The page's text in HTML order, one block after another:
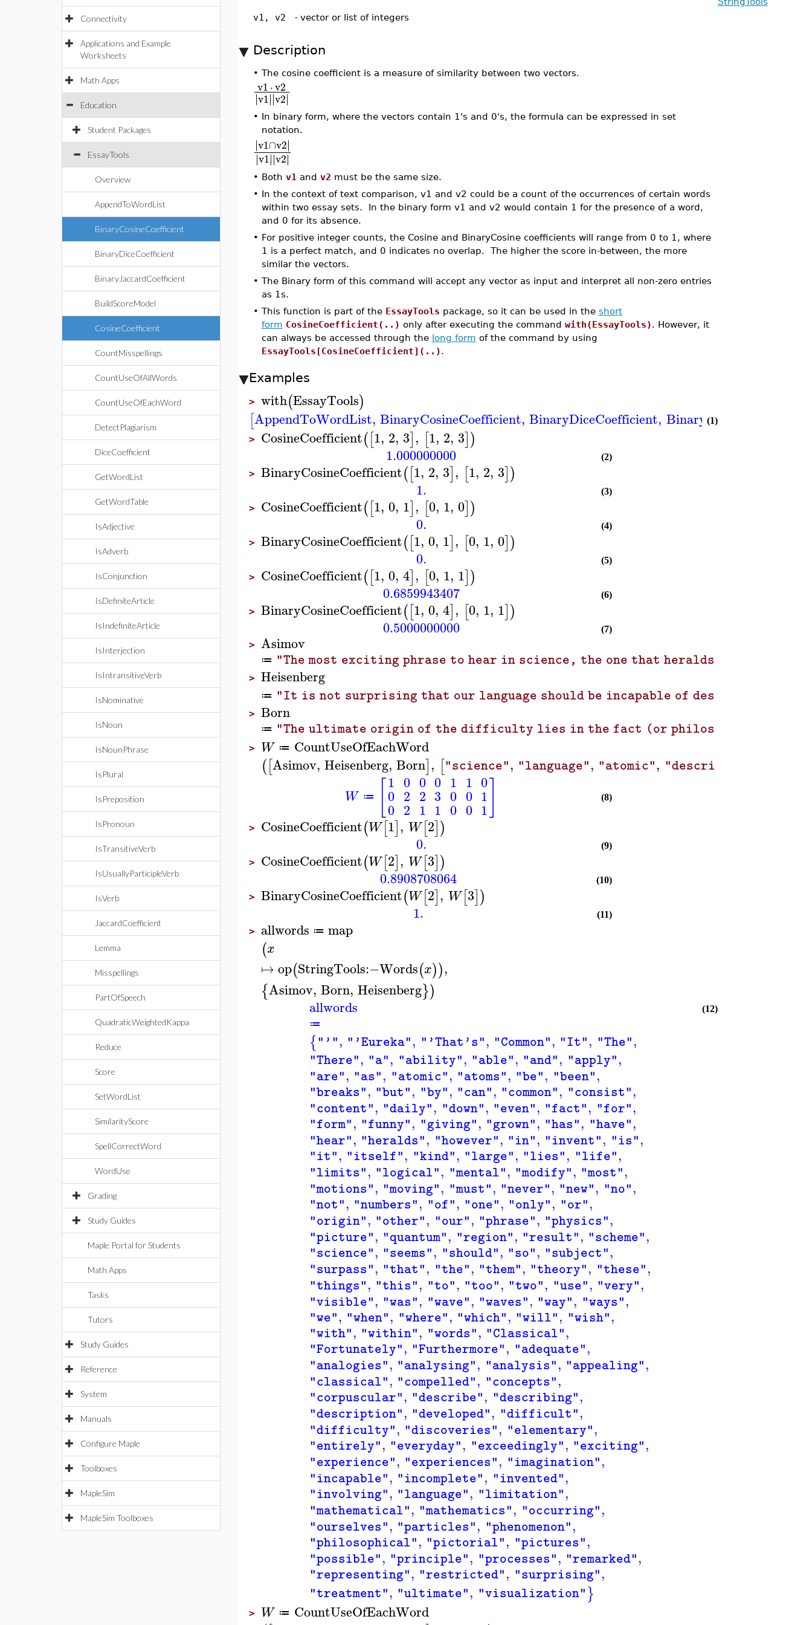
Connectivity
Applications and Example
Worksheets
Math Apps
Education
Student Packages
EssayTools
Overview
AppendToWordList
BinaryCosineCoefficient
BinaryDiceCoefficient
BinaryJaccardCoefficient
BuildScoreModel
CosineCoefficient
CountMisspellings
CountUseOfAllWords
CountUseOfEachWord
DetectPlagiarism
DiceCoefficient
GetWordList
GetWordTable
IsAdjective
IsAdverb
IsConjunction
IsDefiniteArticle
IsIndefiniteArticle
IsInterjection
IsIntransitiveVerb
IsNominative
IsNoun
IsNounPhrase
IsPlural
IsPreposition
IsPronoun
IsTransitiveVerb
IsUsuallyParticipleVerb
IsVerb
JaccardCoefficient
Lemma
Misspellings
PartOfSpeech
QuadraticWeightedKappa
Reduce
Score
SetWordList
SimilarityScore
SpellCorrectWord
WordUse
Grading
Study Guides
Maple Portal for Students
Math Apps
Tasks
Tutors
Study Guides
Reference
System
Manuals
Configure Maple
Toolboxes
MapleSim
MapleSim Toolboxes
v1, v2 - vector or list of integers
Description
• The cosine coefficient is a measure of similarity between two vectors.
v1⋅v2
∣
∣v1∣
∣∣
∣v2∣
∣
• In binary form, where the vectors contain 1's and 0's, the formula can be expressed in set
notation.
∣∣v1∩v2∣∣
∣
∣v1∣
∣∣
∣v2∣
∣
• Both v1 and v2 must be the same size.
• In the context of text comparison, v1 and v2 could be a count of the occurrences of certain words
within two essay sets. In the binary form v1 and v2 would contain 1 for the presence of a word,
and 0 for its absence.
• For positive integer counts, the Cosine and BinaryCosine coefficients will range from 0 to 1, where
1 is a perfect match, and 0 indicates no overlap. The higher the score in-between, the more
similar the vectors.
• The Binary form of this command will accept any vector as input and interpret all non-zero entries
as 1s.
• This function is part of the EssayTools package, so it can be used in the short
form CosineCoefficient(..) only after executing the command with(EssayTools). However, it
can always be accessed through the long form of the command by using
EssayTools[CosineCoefficient](..).
Examples
> with(EssayTools)
[AppendToWordList, BinaryCosineCoefficient, BinaryDiceCoefficient, (1)
> CosineCoefficient([1, 2, 3], [1, 2, 3])
1.000000000 (2)
> BinaryCosineCoefficient([1, 2, 3], [1, 2, 3])
1. (3)
> CosineCoefficient([1, 0, 1], [0, 1, 0])
0. (4)
> BinaryCosineCoefficient([1, 0, 1], [0, 1, 0])
0. (5)
> CosineCoefficient([1, 0, 4], [0, 1, 1])
0.6859943407 (6)
> BinaryCosineCoefficient([1, 0, 4], [0, 1, 1])
0.5000000000 (7)
> Asimov
≔ "The most exciting phrase to hear in science, the one that heralds new
> Heisenberg
≔ "It is not surprising that our language should be incapable of describing the
> Born
≔ "The ultimate origin of the difficulty lies in the fact (or philosophical principle)
> W ≔ CountUseOfEachWord
([Asimov, Heisenberg, Born], ["science", "language", "atomic", "describe"
W ≔
1
0
0
0
2
2
0
2
1
0
3
1
1
0
0
1
0
0
0
1
1
(8)
> CosineCoefficient(W [1], W [2])
0. (9)
> CosineCoefficient(W [2], W [3])
0.8908708064 (10)
> BinaryCosineCoefficient(W [2], W [3])
1. (11)
> allwords ≔ map
(x
↦op(StringTools:−Words(x)),
{Asimov, Born, Heisenberg})
allwords
≔
{"'", "'Eureka", "'That's", "Common", "It", "The",
"There", "a", "ability", "able", "and", "apply",
"are", "as", "atomic", "atoms", "be", "been",
"breaks", "but", "by", "can", "common", "consist",
"content", "daily", "down", "even", "fact", "for",
"form", "funny", "giving", "grown", "has", "have",
"hear", "heralds", "however", "in", "invent", "is",
"it", "itself", "kind", "large", "lies", "life",
"limits", "logical", "mental", "modify", "most",
"motions", "moving", "must", "never", "new", "no",
"not", "numbers", "of", "one", "only", "or",
"origin", "other", "our", "phrase", "physics",
"picture", "quantum", "region", "result", "scheme",
"science", "seems", "should", "so", "subject",
"surpass", "that", "the", "them", "theory", "these",
"things", "this", "to", "too", "two", "use", "very",
"visible", "was", "wave", "waves", "way", "ways",
"we", "when", "where", "which", "will", "wish",
"with", "within", "words", "Classical",
"Fortunately", "Furthermore", "adequate",
"analogies", "analysing", "analysis", "appealing",
"classical", "compelled", "concepts",
"corpuscular", "describe", "describing",
"description", "developed", "difficult",
"difficulty", "discoveries", "elementary",
"entirely", "everyday", "exceedingly", "exciting",
"experience", "experiences", "imagination",
"incapable", "incomplete", "invented",
"involving", "language", "limitation",
"mathematical", "mathematics", "occurring",
"ourselves", "particles", "phenomenon",
"philosophical", "pictorial", "pictures",
"possible", "principle", "processes", "remarked",
"representing", "restricted", "surprising",
"treatment", "ultimate", "visualization"}
(12)
> W ≔ CountUseOfEachWord